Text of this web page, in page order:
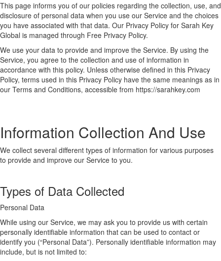
This page informs you of our policies regarding the collection, use, and
disclosure of personal data when you use our Service and the choices
you have associated with that data. Our Privacy Policy for Sarah Key
Global is managed through Free Privacy Policy.
We use your data to provide and improve the Service. By using the
Service, you agree to the collection and use of information in
accordance with this policy. Unless otherwise defined in this Privacy
Policy, terms used in this Privacy Policy have the same meanings as in
our Terms and Conditions, accessible from https://sarahkey.com
Information Collection And Use
We collect several different types of information for various purposes
to provide and improve our Service to you.
Types of Data Collected
Personal Data
While using our Service, we may ask you to provide us with certain
personally identifiable information that can be used to contact or
identify you (“Personal Data”). Personally identifiable information may
include, but is not limited to: